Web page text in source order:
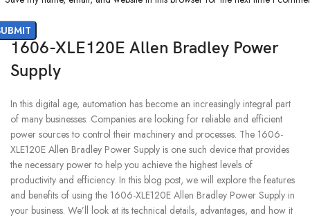
1606-XLE120E Allen Bradley Power
Supply
In this digital age, automation has become an increasingly integral part
of many businesses. Companies are looking for reliable and efficient
power sources to control their machinery and processes. The 1606-
XLE120E Allen Bradley Power Supply is one such device that provides
the necessary power to help you achieve the highest levels of
productivity and efficiency. In this blog post, we will explore the features
and benefits of using the 1606-XLE120E Allen Bradley Power Supply in
your business. We’ll look at its technical details, advantages, and how it